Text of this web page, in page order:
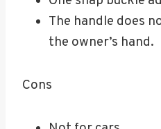
The handle does
the owner’s hand.
Cons